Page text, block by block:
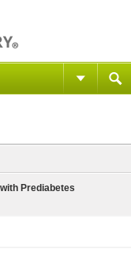
Prediabetes